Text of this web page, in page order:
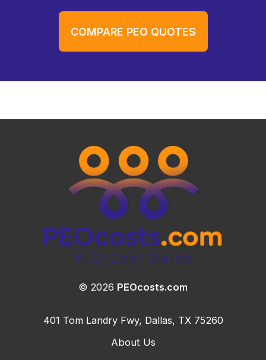
COMPARE PEO QUOTES
© 2026 PEOcosts.com
401 Tom Landry Fwy, Dallas, TX 75260
About Us